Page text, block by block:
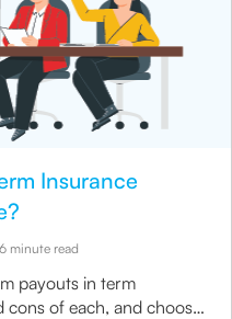
Insurance
6 minute read
payouts in term
of each, and choose